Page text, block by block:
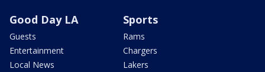
Good Day LA
Guests
Entertainment
Local News
Sports
Rams
Chargers
Lakers